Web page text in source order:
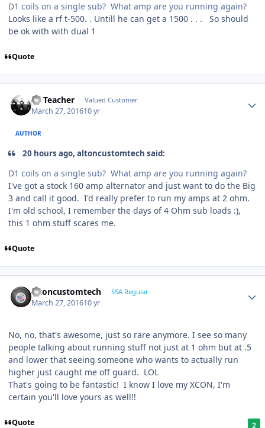
D1 coils on a single sub? What amp are you running again?
Looks like a rf t-500. . Untill he can get a 1500 . . . So should
be ok with with dual 1
Quote
SS Teacher Valued Customer
March 27, 201610 yr
AUTHOR
20 hours ago, altoncustomtech said:
D1 coils on a single sub? What amp are you running again?
I've got a stock 160 amp alternator and just want to do the Big
3 and call it good. I'd really prefer to run my amps at 2 ohm.
I'm old school, I remember the days of 4 Ohm sub loads :),
this 1 ohm stuff scares me.
Quote
altoncustomtech SSA Regular
March 27, 201610 yr
No, no, that's awesome, just so rare anymore. I see so many
people talking about running stuff not just at 1 ohm but at .5
and lower that seeing someone who wants to actually run
higher just caught me off guard. LOL
That's going to be fantastic! I know I love my XCON, I'm
certain you'll love yours as well!!
Quote 2